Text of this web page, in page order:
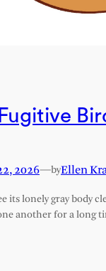
2026— byEllen
its lonely gray body
another for a long